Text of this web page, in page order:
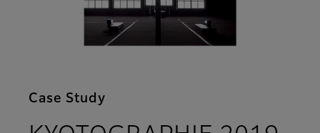
Case Study